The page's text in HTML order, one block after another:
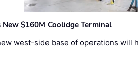
$160M Coolidge Terminal
west-side base of operations will